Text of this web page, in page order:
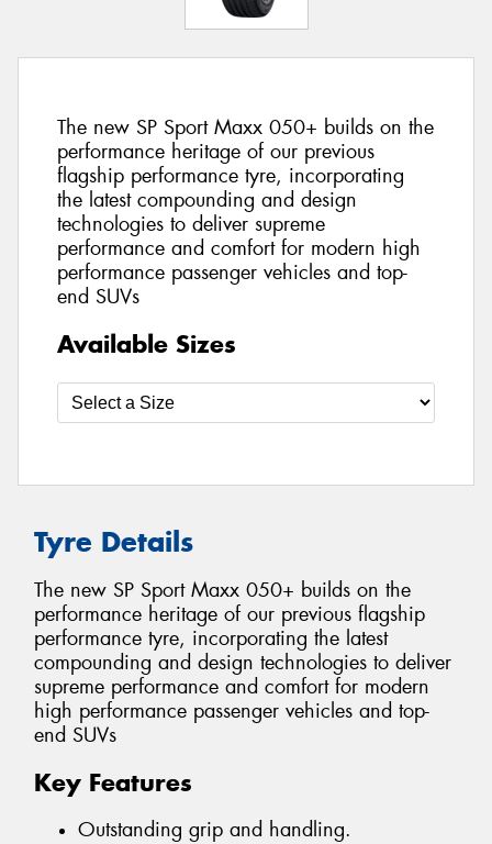
The new SP Sport Maxx 050+ builds on the
performance heritage of our previous
flagship performance tyre, incorporating
the latest compounding and design
technologies to deliver supreme
performance and comfort for modern high
performance passenger vehicles and top-
end SUVs
Available Sizes
Tyre Details
The new SP Sport Maxx 050+ builds on the
performance heritage of our previous flagship
performance tyre, incorporating the latest
compounding and design technologies to deliver
supreme performance and comfort for modern
high performance passenger vehicles and top-
end SUVs
Key Features
Outstanding grip and handling.